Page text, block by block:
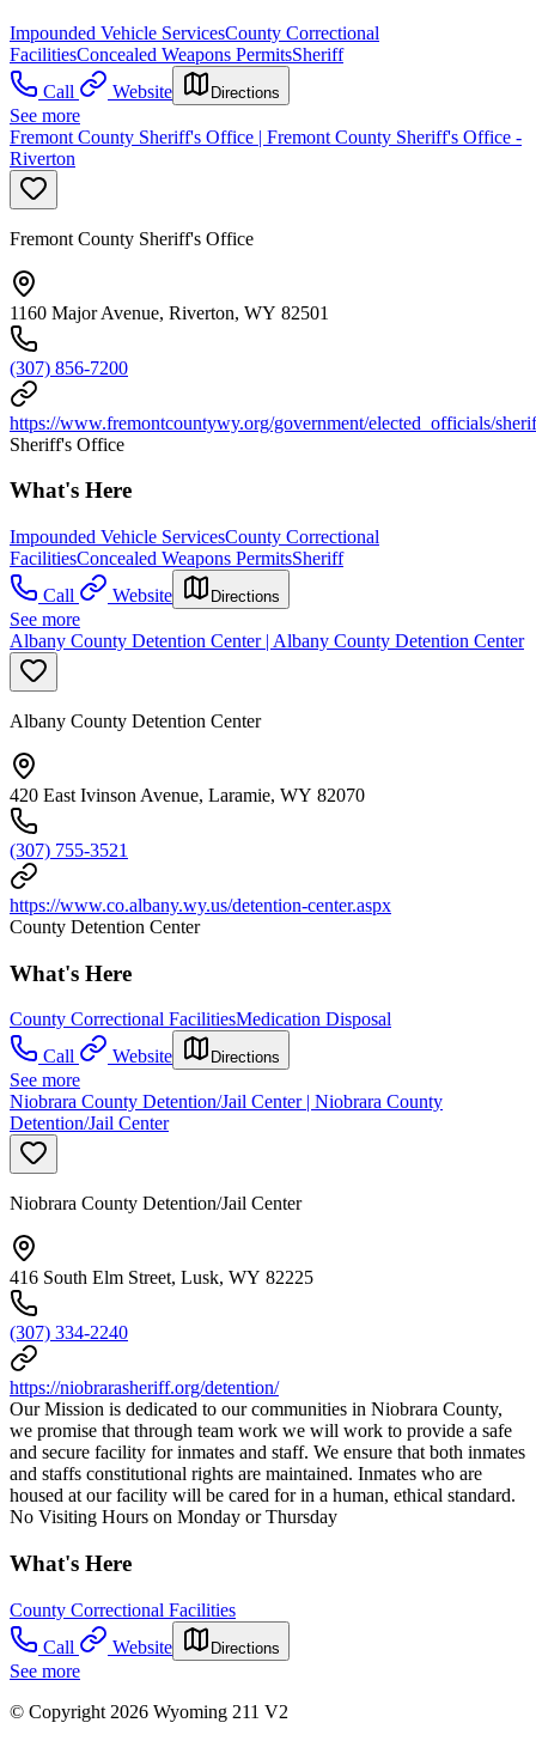
Impounded Vehicle ServicesCounty Correctional
FacilitiesConcealed Weapons PermitsSheriff
Call
Website Directions
See more
Fremont County Sheriff's Office | Fremont County Sheriff's Office -
Riverton
Fremont County Sheriff's Office
1160 Major Avenue, Riverton, WY 82501
(307) 856-7200
https://www.fremontcountywy.org/government/elected_officials/
Sheriff's Office
What's Here
Impounded Vehicle ServicesCounty Correctional
FacilitiesConcealed Weapons PermitsSheriff
Call
Website Directions
See more
Albany County Detention Center | Albany County Detention Center
Albany County Detention Center
420 East Ivinson Avenue, Laramie, WY 82070
(307) 755-3521
https://www.co.albany.wy.us/detention-center.aspx
County Detention Center
What's Here
County Correctional FacilitiesMedication Disposal
Call
Website Directions
See more
Niobrara County Detention/Jail Center | Niobrara County
Detention/Jail Center
Niobrara County Detention/Jail Center
416 South Elm Street, Lusk, WY 82225
(307) 334-2240
https://niobrarasheriff.org/detention/
Our Mission is dedicated to our communities in Niobrara County,
we promise that through team work we will work to provide a safe
and secure facility for inmates and staff. We ensure that both inmates
and staffs constitutional rights are maintained. Inmates who are
housed at our facility will be cared for in a human, ethical standard.
No Visiting Hours on Monday or Thursday
What's Here
County Correctional Facilities
Call
Website Directions
See more
© Copyright 2026 Wyoming 211 V2